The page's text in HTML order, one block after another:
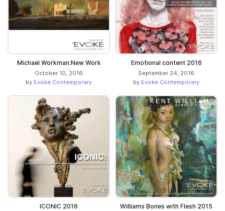
Michael Workman:New Work
October 10, 2016
by Evoke Contemporary
Emotional content 2016
September 24, 2016
by Evoke Contemporary
ICONIC 2016 Williams Bones with Flesh 2015